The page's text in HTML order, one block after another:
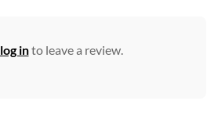
log into leave a review.